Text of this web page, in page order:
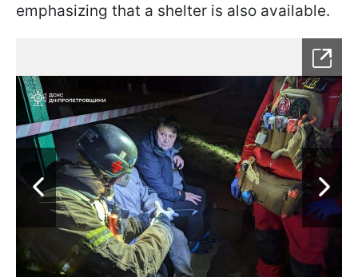
emphasizing that a shelter is also available.